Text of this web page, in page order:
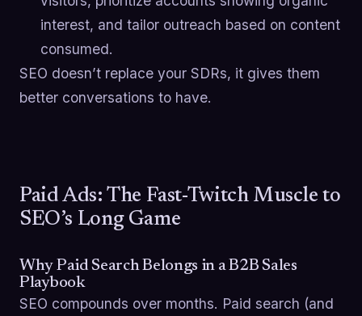
interest, and tailor outreach based on content
consumed.
SEO doesn’t replace your SDRs, it gives them
better conversations to have.
Paid Ads: The Fast-Twitch Muscle to
SEO’s Long Game
Why Paid Search Belongs in a B2B Sales
Playbook
SEO compounds over months. Paid search (and